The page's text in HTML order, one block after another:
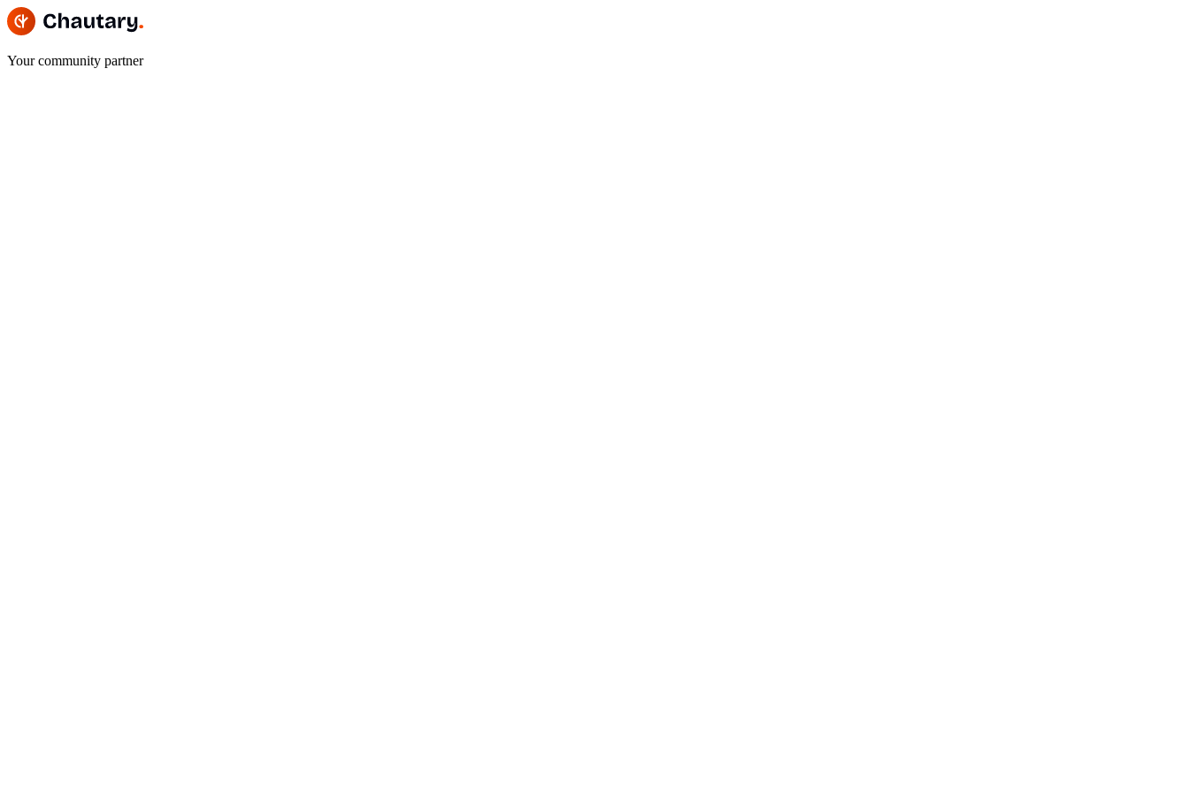
Your community partner